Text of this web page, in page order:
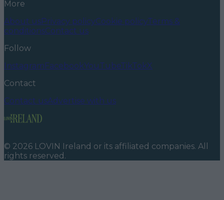
More
About usPrivacy policyCookie policyTerms &
conditionsContact us
Follow
InstagramFacebookYouTubeTikTokX
Contact
Contact usAdvertise with us
© 2026 LOVIN Ireland or its affiliated companies. All
rights reserved.